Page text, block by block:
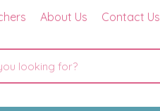
About Us Contact Us